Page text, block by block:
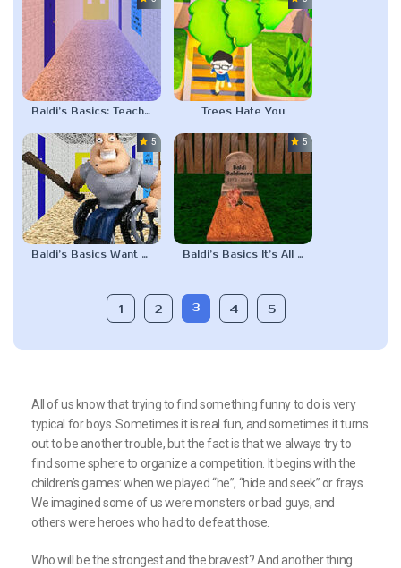
Baldi’s Basics: Teaching on Twos Trees Hate You
5.0
Baldi’s Basics Want half a Mounds Bar?
5.0
Baldi’s Basics It’s All Gone
1 2 3 4 5
All of us know that trying to find something funny to do is very
typical for boys. Sometimes it is real fun, and sometimes it turns
out to be another trouble, but the fact is that we always try to
find some sphere to organize a competition. It begins with the
children’s games: when we played “he”, “hide and seek” or frays.
We imagined some of us were monsters or bad guys, and
others were heroes who had to defeat those.
Who will be the strongest and the bravest? And another thing